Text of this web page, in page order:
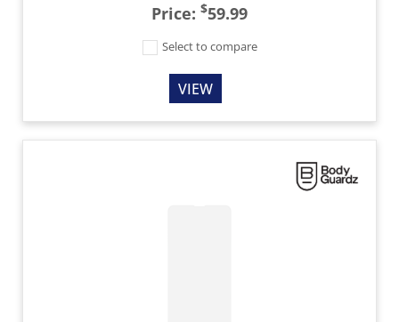
Price: $59.99
Select to compare
VIEW